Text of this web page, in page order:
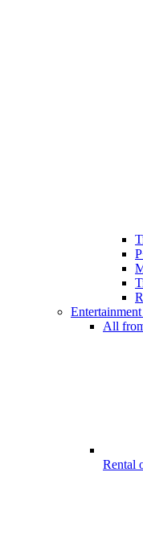
All
Rental